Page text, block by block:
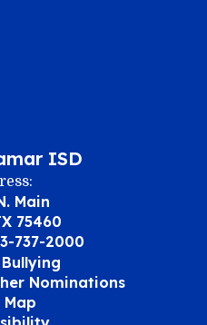
ISD
Main
75460
737-2000
Nominations
Map